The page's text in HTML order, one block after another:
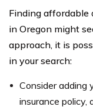
Finding affordable
in Oregon might
approach, it is
in your search:
Consider adding
insurance policy,